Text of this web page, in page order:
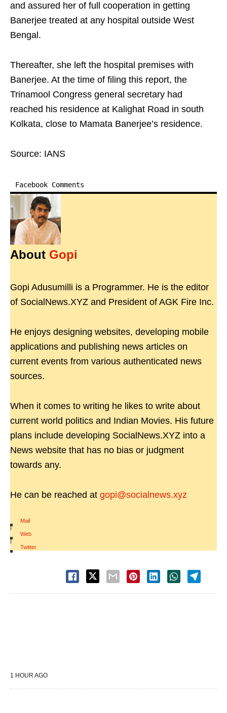
and assured her of full cooperation in getting
Banerjee treated at any hospital outside West
Bengal.
Thereafter, she left the hospital premises with
Banerjee. At the time of filing this report, the
Trinamool Congress general secretary had
reached his residence at Kalighat Road in south
Kolkata, close to Mamata Banerjee’s residence.
Source: IANS
Facebook Comments
About Gopi
Gopi Adusumilli is a Programmer. He is the editor
of SocialNews.XYZ and President of AGK Fire Inc.
He enjoys designing websites, developing mobile
applications and publishing news articles on
current events from various authenticated news
sources.
When it comes to writing he likes to write about
current world politics and Indian Movies. His future
plans include developing SocialNews.XYZ into a
News website that has no bias or judgment
towards any.
He can be reached at gopi@socialnews.xyz
Mail
|
Web
|
Twitter
1 HOUR AGO